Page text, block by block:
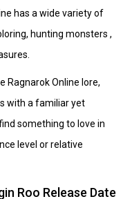
has a wide variety of
hunting monsters ,
Ragnarok Online lore,
with a familiar yet
something to love in
level or relative
Roo Release Date